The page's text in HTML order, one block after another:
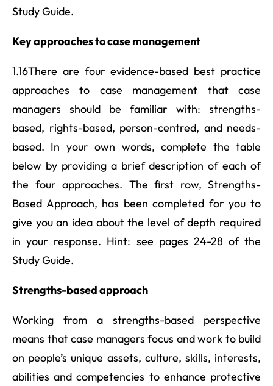
Study Guide.
Key approaches to case management
1.16There are four evidence-based best practice
approaches to case management that case
managers should be familiar with: strengths-
based, rights-based, person-centred, and needs-
based. In your own words, complete the table
below by providing a brief description of each of
the four approaches. The first row, Strengths-
Based Approach, has been completed for you to
give you an idea about the level of depth required
in your response. Hint: see pages 24-28 of the
Study Guide.
Strengths-based approach
Working from a strengths-based perspective
means that case managers focus and work to build
on people’s unique assets, culture, skills, interests,
abilities and competencies to enhance protective